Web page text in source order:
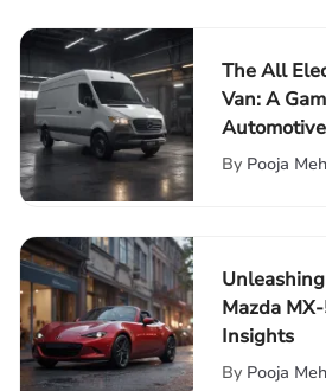
The All
Van: A
Automotive
By Pooja
Mazda
Insights
By Pooja